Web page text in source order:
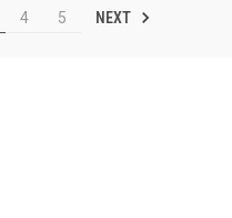
4 5 NEXT